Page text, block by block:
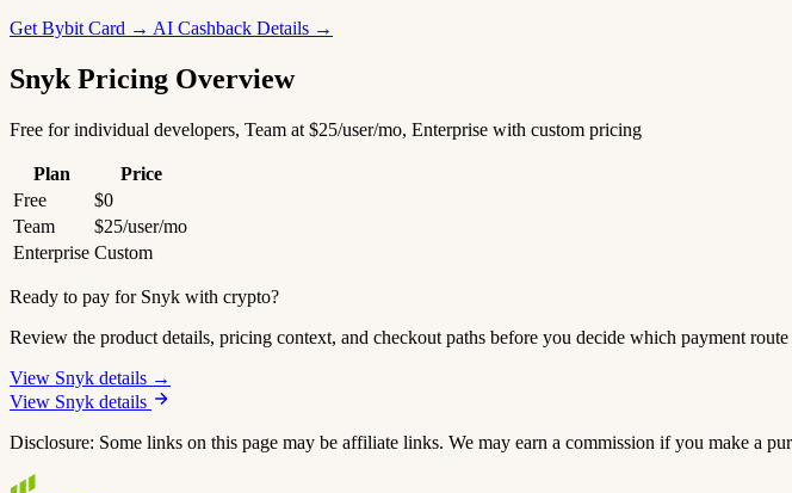
Get Bybit Card → AI Cashback Details →
Snyk Pricing Overview
Free for individual developers, Team at $25/user/mo, Enterprise with custom pricing
Plan
Price
Free
$0
Team
$25/user/mo
Enterprise Custom
Ready to pay for Snyk with crypto?
Review the product details, pricing context, and checkout paths before you decide which payment route
View Snyk details →
View Snyk details
Disclosure: Some links on this page may be affiliate links. We may earn a commission if you make a